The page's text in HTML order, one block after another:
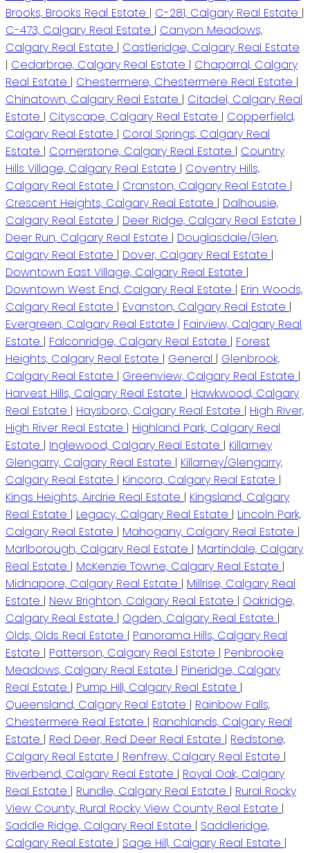
Brooks, Brooks Real Estate | C-281, Calgary Real Estate |
C-473, Calgary Real Estate | Canyon Meadows,
Calgary Real Estate | Castleridge, Calgary Real Estate
| Cedarbrae, Calgary Real Estate | Chaparral, Calgary
Real Estate | Chestermere, Chestermere Real Estate |
Chinatown, Calgary Real Estate | Citadel, Calgary Real
Estate | Cityscape, Calgary Real Estate | Copperfield,
Calgary Real Estate | Coral Springs, Calgary Real
Estate | Cornerstone, Calgary Real Estate | Country
Hills Village, Calgary Real Estate | Coventry Hills,
Calgary Real Estate | Cranston, Calgary Real Estate |
Crescent Heights, Calgary Real Estate | Dalhousie,
Calgary Real Estate | Deer Ridge, Calgary Real Estate |
Deer Run, Calgary Real Estate | Douglasdale/Glen,
Calgary Real Estate | Dover, Calgary Real Estate |
Downtown East Village, Calgary Real Estate |
Downtown West End, Calgary Real Estate | Erin Woods,
Calgary Real Estate | Evanston, Calgary Real Estate |
Evergreen, Calgary Real Estate | Fairview, Calgary Real
Estate | Falconridge, Calgary Real Estate | Forest
Heights, Calgary Real Estate | General | Glenbrook,
Calgary Real Estate | Greenview, Calgary Real Estate |
Harvest Hills, Calgary Real Estate | Hawkwood, Calgary
Real Estate | Haysboro, Calgary Real Estate | High River,
High River Real Estate | Highland Park, Calgary Real
Estate | Inglewood, Calgary Real Estate | Killarney
Glengarry, Calgary Real Estate | Killarney/Glengarry,
Calgary Real Estate | Kincora, Calgary Real Estate |
Kings Heights, Airdrie Real Estate | Kingsland, Calgary
Real Estate | Legacy, Calgary Real Estate | Lincoln Park,
Calgary Real Estate | Mahogany, Calgary Real Estate |
Marlborough, Calgary Real Estate | Martindale, Calgary
Real Estate | McKenzie Towne, Calgary Real Estate |
Midnapore, Calgary Real Estate | Millrise, Calgary Real
Estate | New Brighton, Calgary Real Estate | Oakridge,
Calgary Real Estate | Ogden, Calgary Real Estate |
Olds, Olds Real Estate | Panorama Hills, Calgary Real
Estate | Patterson, Calgary Real Estate | Penbrooke
Meadows, Calgary Real Estate | Pineridge, Calgary
Real Estate | Pump Hill, Calgary Real Estate |
Queensland, Calgary Real Estate | Rainbow Falls,
Chestermere Real Estate | Ranchlands, Calgary Real
Estate | Red Deer, Red Deer Real Estate | Redstone,
Calgary Real Estate | Renfrew, Calgary Real Estate |
Riverbend, Calgary Real Estate | Royal Oak, Calgary
Real Estate | Rundle, Calgary Real Estate | Rural Rocky
View County, Rural Rocky View County Real Estate |
Saddle Ridge, Calgary Real Estate | Saddleridge,
Calgary Real Estate | Sage Hill, Calgary Real Estate |